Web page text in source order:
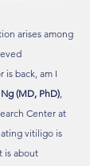
arises among
back, am I
(MD, PhD),
Center at
vitiligo is
is about